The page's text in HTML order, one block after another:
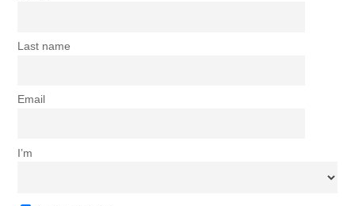
Last name
Email
I’m